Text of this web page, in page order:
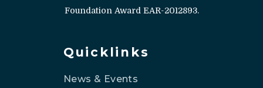
Foundation Award EAR-2012893.
Quicklinks
News & Events